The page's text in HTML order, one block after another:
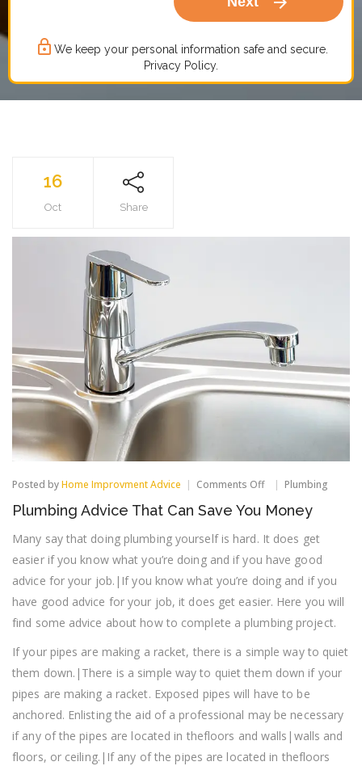
lock_outline We keep your personal information safe and secure.
Privacy Policy.
16
Oct Share
Posted byHome Improvment Advice Comments Offon
Advice
Can
Save
You
Money
Plumbing
Plumbing Advice That Can Save You Money
Many say that doing plumbing yourself is hard. It does get
easier if you know what you’re doing and if you have good
advice for your job.|If you know what you’re doing and if you
have good advice for your job, it does get easier. Here you will
find some advice about how to complete a plumbing project.
If your pipes are making a racket, there is a simple way to quiet
them down.|There is a simple way to quiet them down if your
pipes are making a racket. Exposed pipes will have to be
anchored. Enlisting the aid of a professional may be necessary
if any of the pipes are located in thefloors and walls|walls and
floors, or ceiling.|If any of the pipes are located in thefloors